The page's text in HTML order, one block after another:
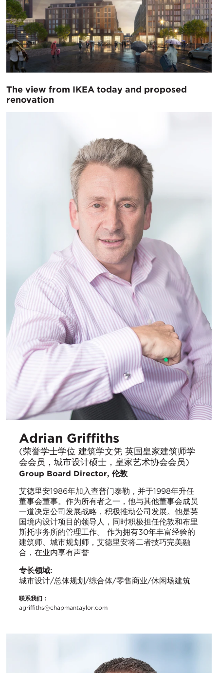
The view from IKEA today and proposed
renovation
Adrian Griffiths
(荣誉学士学位 建筑学文凭 英国皇家建筑师学
会会员，城市设计硕士，皇家艺术协会会员)
Group Board Director, 伦敦
艾德里安1986年加入查普门泰勒，并于1998年升任
董事会董事。作为所有者之一，他与其他董事会成员
一道决定公司发展战略，积极推动公司发展。他是英
国境内设计项目的领导人，同时积极担任伦敦和布里
斯托事务所的管理工作。 作为拥有30年丰富经验的
建筑师、城市规划师，艾德里安将二者技巧完美融
合，在业内享有声誉
专长领域:
城市设计/总体规划/综合体/零售商业/休闲场建筑
联系我们：
agriffiths@chapmantaylor.com